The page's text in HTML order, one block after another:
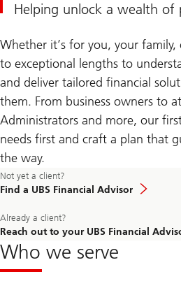
Helping unlock a wealth of
Whether it’s for you, your
to exceptional lengths to
and deliver tailored financial
them. From business owners to
Administrators and more, our
needs first and craft a plan that
the way.
Not yet a client?
Find a UBS Financial Advisor
Already a client?
Reach out to your UBS Financial
Who we serve